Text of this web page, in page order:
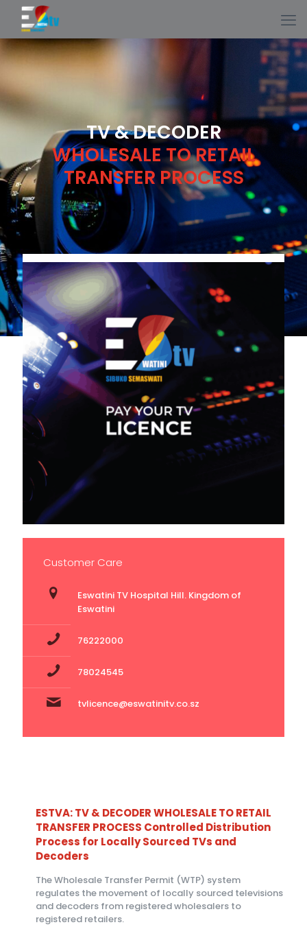
TV & DECODER
WHOLESALE TO RETAIL
TRANSFER PROCESS
Customer Care
Eswatini TV Hospital Hill. Kingdom of
Eswatini
76222000
78024545
tvlicence@eswatinitv.co.sz
ESTVA: TV & DECODER WHOLESALE TO RETAIL
TRANSFER PROCESS Controlled Distribution
Process for Locally Sourced TVs and
Decoders
The Wholesale Transfer Permit (WTP) system
regulates the movement of locally sourced televisions
and decoders from registered wholesalers to
registered retailers.